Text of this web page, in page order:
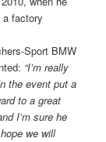
factory
Sport BMW
“I’m really
the event put a
to a great
I’m sure he
we will